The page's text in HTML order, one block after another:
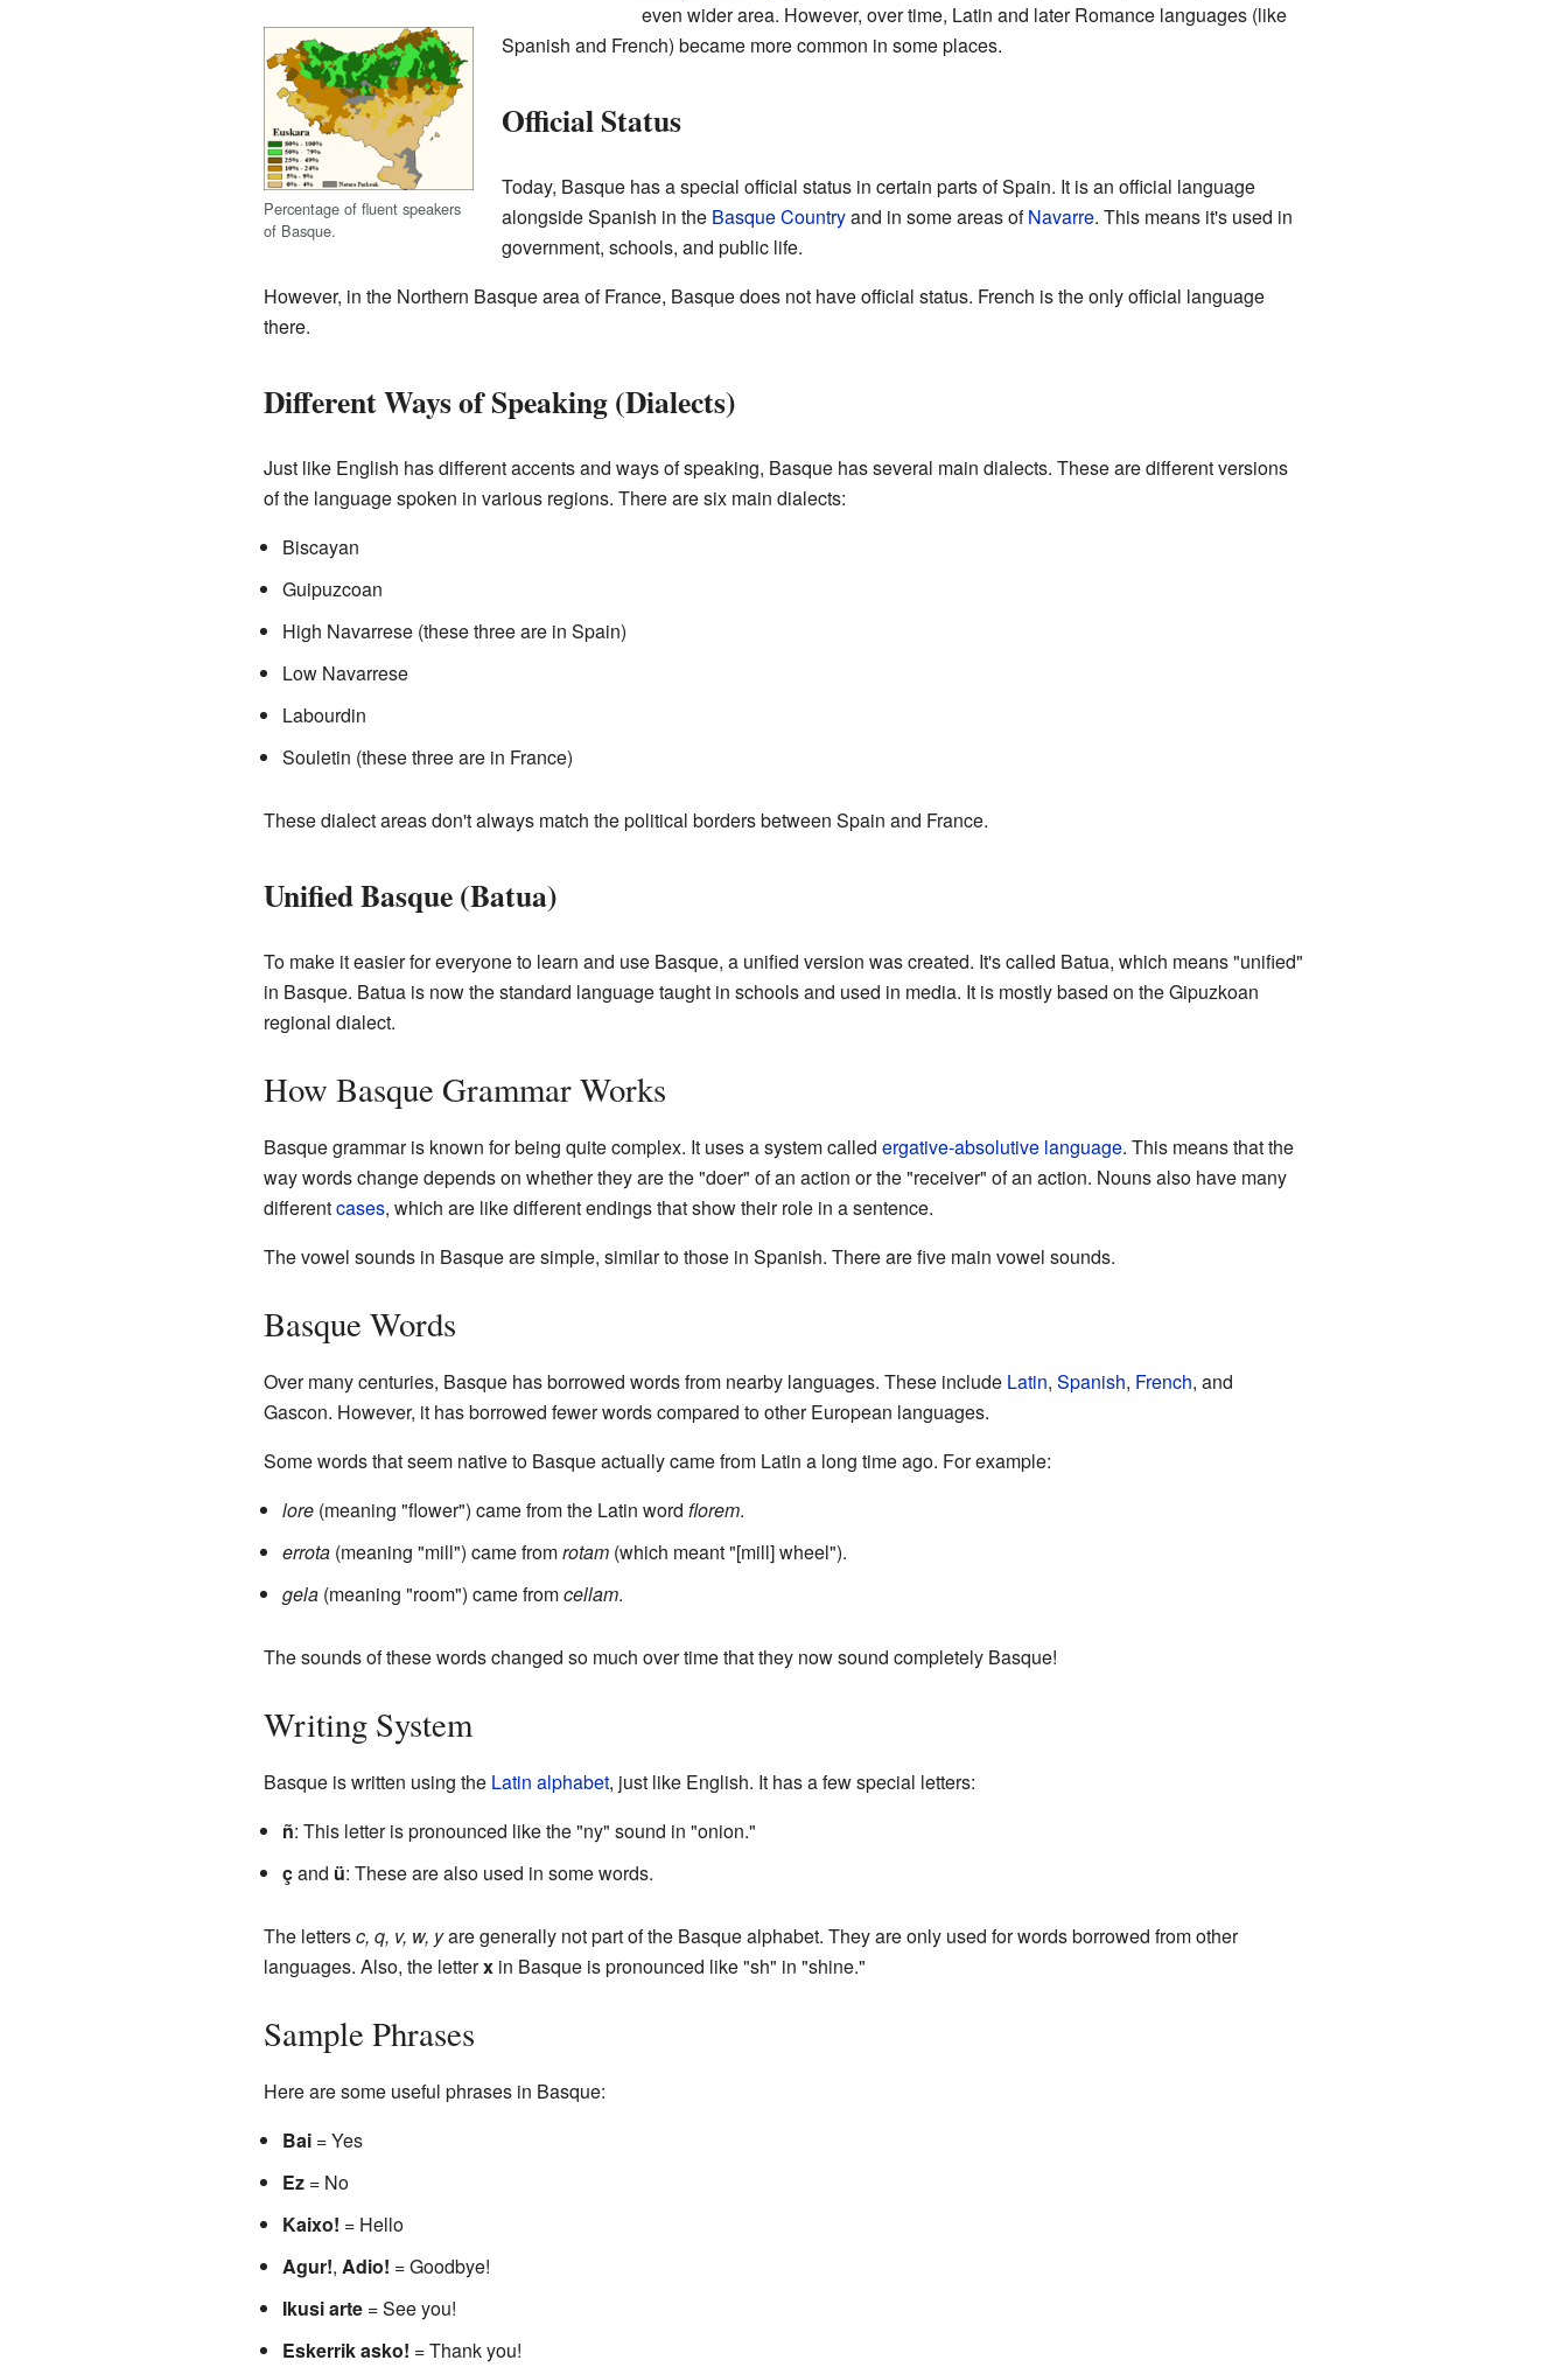
Percentage of fluent speakers
of Basque.
even wider area. However, over time, Latin and later Romance languages (like
Spanish and French) became more common in some places.
Official Status
Today, Basque has a special official status in certain parts of Spain. It is an official language
alongside Spanish in the Basque Countryand in some areas ofNavarre. This means it's used in
government, schools, and public life.
However, in the Northern Basque area of France, Basque does not have official status. French is the only official language
there.
Different Ways of Speaking (Dialects)
Just like English has different accents and ways of speaking, Basque has several main dialects. These are different versions
of the language spoken in various regions. There are six main dialects:
Biscayan
Guipuzcoan
High Navarrese (these three are in Spain)
Low Navarrese
Labourdin
Souletin (these three are in France)
These dialect areas don't always match the political borders between Spain and France.
Unified Basque (Batua)
To make it easier for everyone to learn and use Basque, a unified version was created. It's called Batua, which means "unified"
in Basque. Batua is now the standard language taught in schools and used in media. It is mostly based on the Gipuzkoan
regional dialect.
How Basque Grammar Works
Basque grammar is known for being quite complex. It uses a system called ergative-absolutive language. This means that the
way words change depends on whether they are the "doer" of an action or the "receiver" of an action. Nouns also have many
differentcases, which are like different endings that show their role in a sentence.
The vowel sounds in Basque are simple, similar to those in Spanish. There are five main vowel sounds.
Basque Words
Over many centuries, Basque has borrowed words from nearby languages. These include Latin, Spanish, French, and
Gascon. However, it has borrowed fewer words compared to other European languages.
Some words that seem native to Basque actually came from Latin a long time ago. For example:
lore(meaning "flower") came from the Latin word florem.
errota(meaning "mill") came fromrotam(which meant "[mill] wheel").
gela(meaning "room") came fromcellam.
The sounds of these words changed so much over time that they now sound completely Basque!
Writing System
Basque is written using the Latin alphabet, just like English. It has a few special letters:
ñ: This letter is pronounced like the "ny" sound in "onion."
çand ü: These are also used in some words.
The lettersc, q, v, w, yare generally not part of the Basque alphabet. They are only used for words borrowed from other
languages. Also, the letterxin Basque is pronounced like "sh" in "shine."
Sample Phrases
Here are some useful phrases in Basque:
Bai= Yes
Ez= No
Kaixo! = Hello
Agur!, Adio! = Goodbye!
Ikusi arte= See you!
Eskerrik asko! = Thank you!